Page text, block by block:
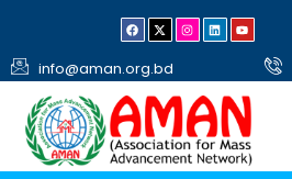
info@aman.org.bd